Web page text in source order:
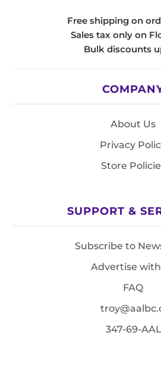
Free shipping on
Sales tax only on
Bulk discounts
About Us
Privacy
Store
SUPPORT &
Subscribe to
Advertise
FAQ
347-69-